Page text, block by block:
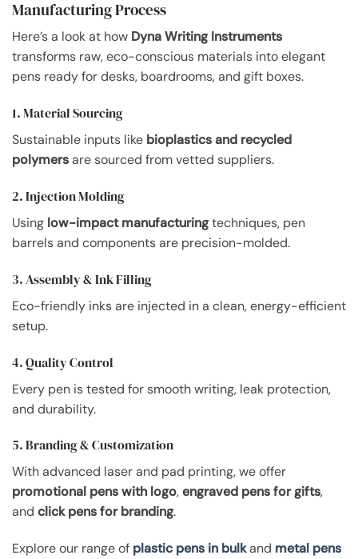
Manufacturing Process
Here’s a look at how Dyna Writing Instruments
transforms raw, eco-conscious materials into elegant
pens ready for desks, boardrooms, and gift boxes.
1. Material Sourcing
Sustainable inputs like bioplastics and recycled
polymersare sourced from vetted suppliers.
2. Injection Molding
Using low-impact manufacturingtechniques, pen
barrels and components are precision-molded.
3. Assembly & Ink Filling
Eco-friendly inks are injected in a clean, energy-efficient
setup.
4. Quality Control
Every pen is tested for smooth writing, leak protection,
and durability.
5. Branding & Customization
With advanced laser and pad printing, we offer
promotional pens with logo,engraved pens for gifts,
and click pens for branding.
Explore our range of plastic pens in bulkand metal pens